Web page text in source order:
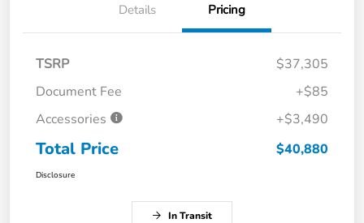
Details Pricing
TSRP
$37,305
Document Fee
+$85
Accessories
+$3,490
Total Price $40,880
Disclosure
In Transit